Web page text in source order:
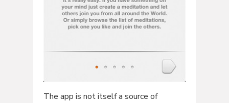
The app is not itself a source of